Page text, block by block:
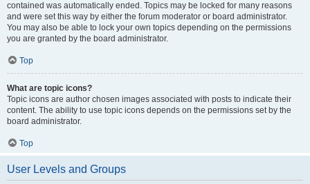
contained was automatically ended. Topics may be locked for many reasons
and were set this way by either the forum moderator or board administrator.
You may also be able to lock your own topics depending on the permissions
you are granted by the board administrator.
Top
What are topic icons?
Topic icons are author chosen images associated with posts to indicate their
content. The ability to use topic icons depends on the permissions set by the
board administrator.
Top
User Levels and Groups